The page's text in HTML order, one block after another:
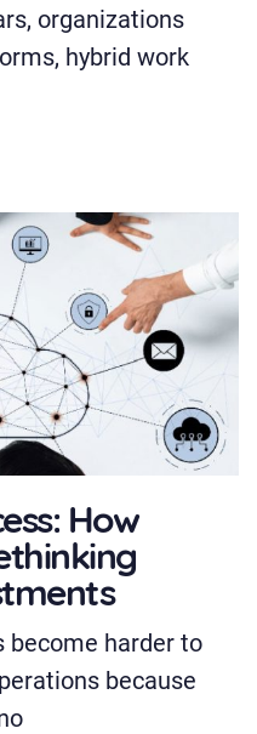
organizations
hybrid work
How
become harder to
because